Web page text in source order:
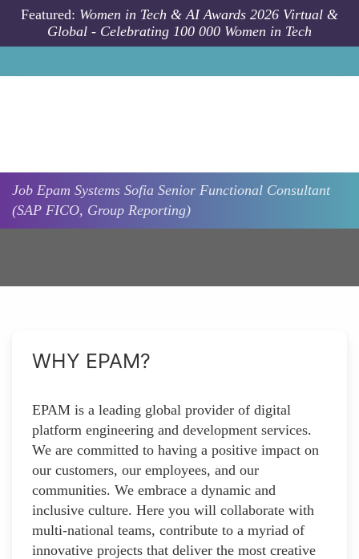
Skip to main content
Featured: Women in Tech & AI Awards 2026 Virtual &
Global - Celebrating 100 000 Women in Tech
Job Epam Systems Sofia Senior Functional Consultant
(SAP FICO, Group Reporting)
WHY EPAM?
EPAM is a leading global provider of digital
platform engineering and development services.
We are committed to having a positive impact on
our customers, our employees, and our
communities. We embrace a dynamic and
inclusive culture. Here you will collaborate with
multi-national teams, contribute to a myriad of
innovative projects that deliver the most creative